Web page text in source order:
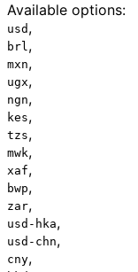
Available options:
usd ,
brl,
mxn,
ugx,
ngn,
kes,
tzs,
mwk,
xaf,
bwp,
zar,
usd-hka,
usd-chn,
cny,